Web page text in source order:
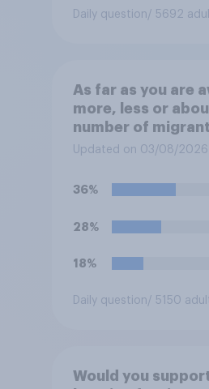
your view?
Daily question/ 5692
As far as you are
more, less or
number of
the Channel in
previous years?
Updated on 03/08/2026
36%
28%
18%
Daily question/ 5150
Would you